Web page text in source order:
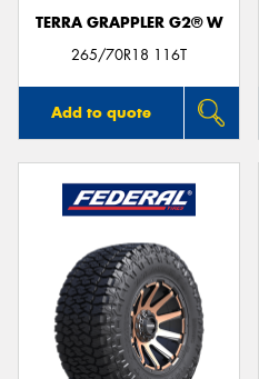
TERRA GRAPPLER G2® W
265/70R18 116T
Add to quote